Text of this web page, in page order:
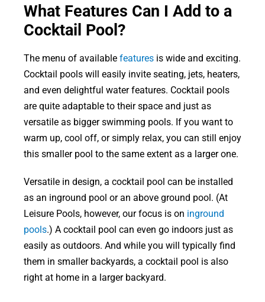
What Features Can I Add to a
Cocktail Pool?
The menu of available featuresis wide and exciting.
Cocktail pools will easily invite seating, jets, heaters,
and even delightful water features. Cocktail pools
are quite adaptable to their space and just as
versatile as bigger swimming pools. If you want to
warm up, cool off, or simply relax, you can still enjoy
this smaller pool to the same extent as a larger one.
Versatile in design, a cocktail pool can be installed
as an inground pool or an above ground pool. (At
Leisure Pools, however, our focus is on inground
pools.) A cocktail pool can even go indoors just as
easily as outdoors. And while you will typically find
them in smaller backyards, a cocktail pool is also
right at home in a larger backyard.